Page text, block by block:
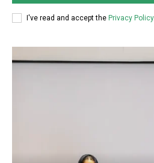
I've read and accept the Privacy Policy.